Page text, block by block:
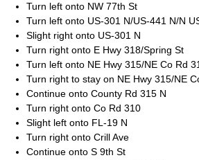
Turn left onto NW 77th St
Turn left onto US-301 N/US-441 N/N
Slight right onto US-301 N
Turn right onto E Hwy 318/Spring St
Turn left onto NE Hwy 315/NE Co Rd
Turn right to stay on NE Hwy 315/NE
Continue onto County Rd 315 N
Turn right onto Co Rd 310
Slight left onto FL-19 N
Turn right onto Crill Ave
Continue onto S 9th St